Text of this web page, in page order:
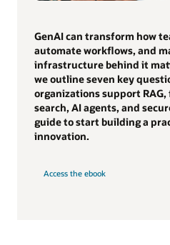
GenAI can transform how
automate workflows, and
infrastructure behind it
we outline seven key
organizations support
search, AI agents, and
guide to start building a
innovation.
Access the ebook